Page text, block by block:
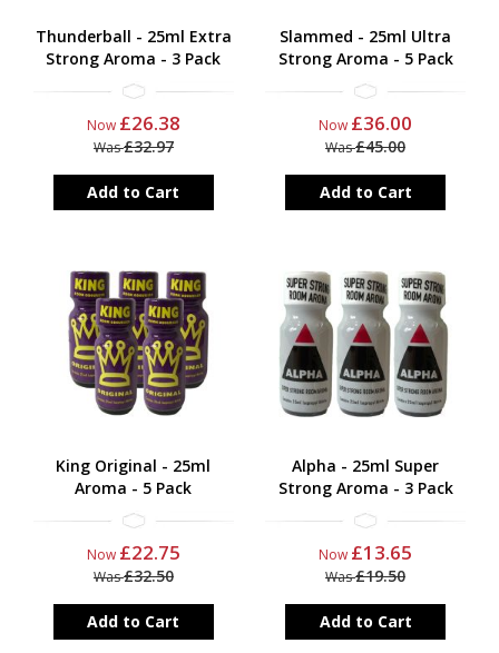
Thunderball - 25ml Extra
Strong Aroma - 3 Pack
Now £26.38
Was£32.97
Add to Cart
Slammed - 25ml Ultra
Strong Aroma - 5 Pack
Now £36.00
Was£45.00
Add to Cart
King Original - 25ml
Aroma - 5 Pack
Now £22.75
Was£32.50
Add to Cart
Alpha - 25ml Super
Strong Aroma - 3 Pack
Now £13.65
Was£19.50
Add to Cart